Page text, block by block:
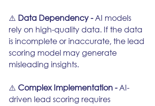
⚠️ Data Dependency - AI models
rely on high-quality data. If the data
is incomplete or inaccurate, the lead
scoring model may generate
misleading insights.
⚠️ Complex Implementation - AI-
driven lead scoring requires